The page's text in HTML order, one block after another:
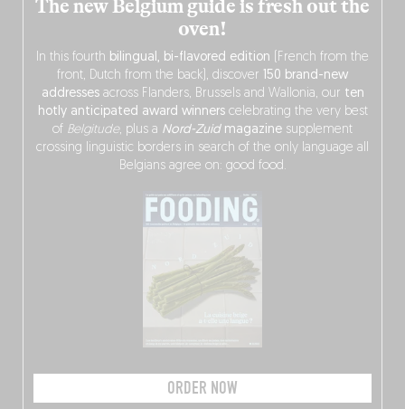
The new Belgium guide is fresh out the
oven!
In this fourth bilingual, bi-flavored edition (French from the
front, Dutch from the back), discover 150 brand-new
addressesacross Flanders, Brussels and Wallonia, our ten
hotly anticipated award winnerscelebrating the very best
of Belgitude, plus a Nord-Zuidmagazine supplement
crossing linguistic borders in search of the only language all
Belgians agree on: good food.
ORDER NOW